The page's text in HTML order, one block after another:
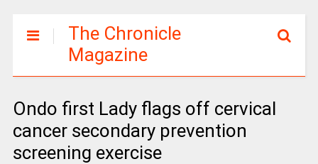
The Chronicle
Magazine
Ondo first Lady flags off cervical
cancer secondary prevention
screening exercise